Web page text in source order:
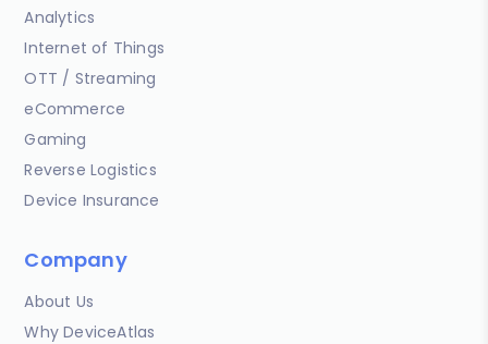
Analytics
Internet of Things
OTT / Streaming
eCommerce
Gaming
Reverse Logistics
Device Insurance
Company
About Us
Why DeviceAtlas